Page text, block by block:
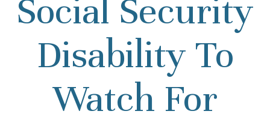
Social Security
Disability To
Watch For